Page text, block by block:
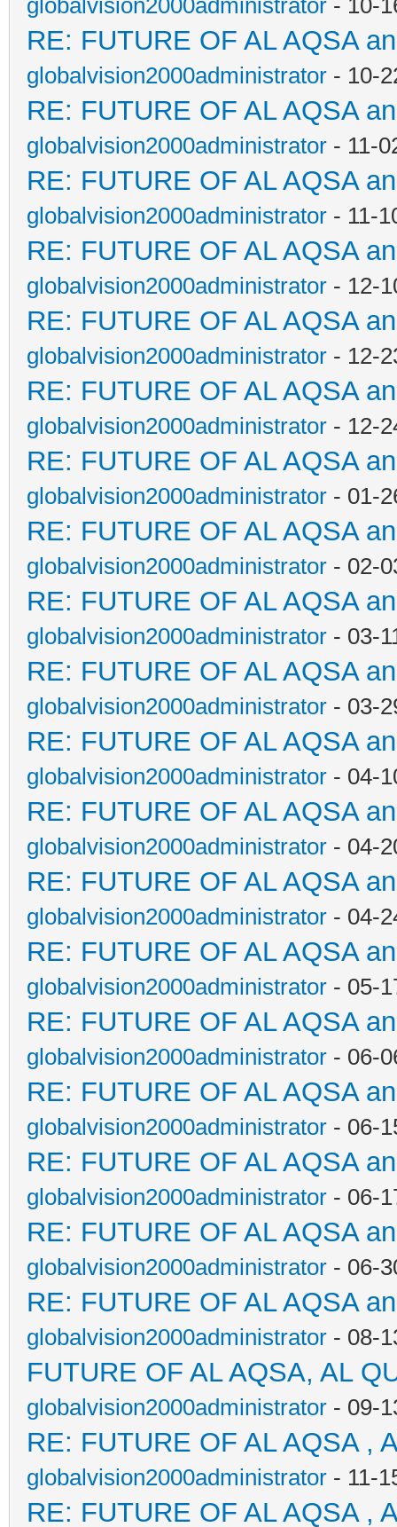
globalvision2000administrator - 10-
RE: FUTURE OF AL AQSA
globalvision2000administrator - 10-
RE: FUTURE OF AL AQSA
globalvision2000administrator - 11-
RE: FUTURE OF AL AQSA
globalvision2000administrator - 11-
RE: FUTURE OF AL AQSA
globalvision2000administrator - 12-
RE: FUTURE OF AL AQSA
globalvision2000administrator - 12-
RE: FUTURE OF AL AQSA
globalvision2000administrator - 12-
RE: FUTURE OF AL AQSA
globalvision2000administrator - 01-
RE: FUTURE OF AL AQSA
globalvision2000administrator - 02-
RE: FUTURE OF AL AQSA
globalvision2000administrator - 03-
RE: FUTURE OF AL AQSA
globalvision2000administrator - 03-
RE: FUTURE OF AL AQSA
globalvision2000administrator - 04-
RE: FUTURE OF AL AQSA
globalvision2000administrator - 04-
RE: FUTURE OF AL AQSA
globalvision2000administrator - 04-
RE: FUTURE OF AL AQSA
globalvision2000administrator - 05-
RE: FUTURE OF AL AQSA
globalvision2000administrator - 06-
RE: FUTURE OF AL AQSA
globalvision2000administrator - 06-
RE: FUTURE OF AL AQSA
globalvision2000administrator - 06-
RE: FUTURE OF AL AQSA
globalvision2000administrator - 06-
RE: FUTURE OF AL AQSA
globalvision2000administrator - 08-
FUTURE OF AL AQSA, AL
globalvision2000administrator - 09-
RE: FUTURE OF AL AQSA ,
globalvision2000administrator - 11-
RE: FUTURE OF AL AQSA ,